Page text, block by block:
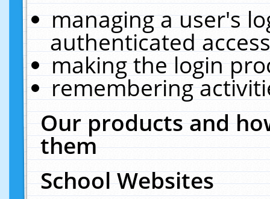
managing a user's
authenticated
making the login
remembering
Our products and
them
School Websites